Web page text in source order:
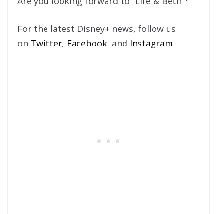
For the latest Disney+ news, follow us
on Twitter, Facebook, and Instagram.